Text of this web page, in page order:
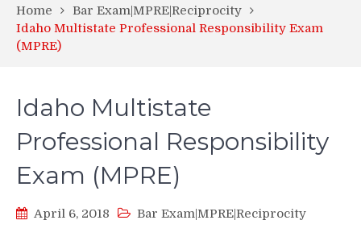
Home
Bar Exam|MPRE|Reciprocity
Idaho Multistate Professional Responsibility Exam
(MPRE)
Idaho Multistate
Professional Responsibility
Exam (MPRE)
April 6, 2018 Bar Exam|MPRE|Reciprocity